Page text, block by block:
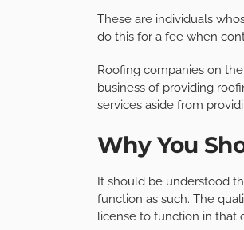
These are individuals
do this for a fee when
Roofing companies on
business of providing
services aside from
Why You
It should be understood
function as such. The
license to function in that